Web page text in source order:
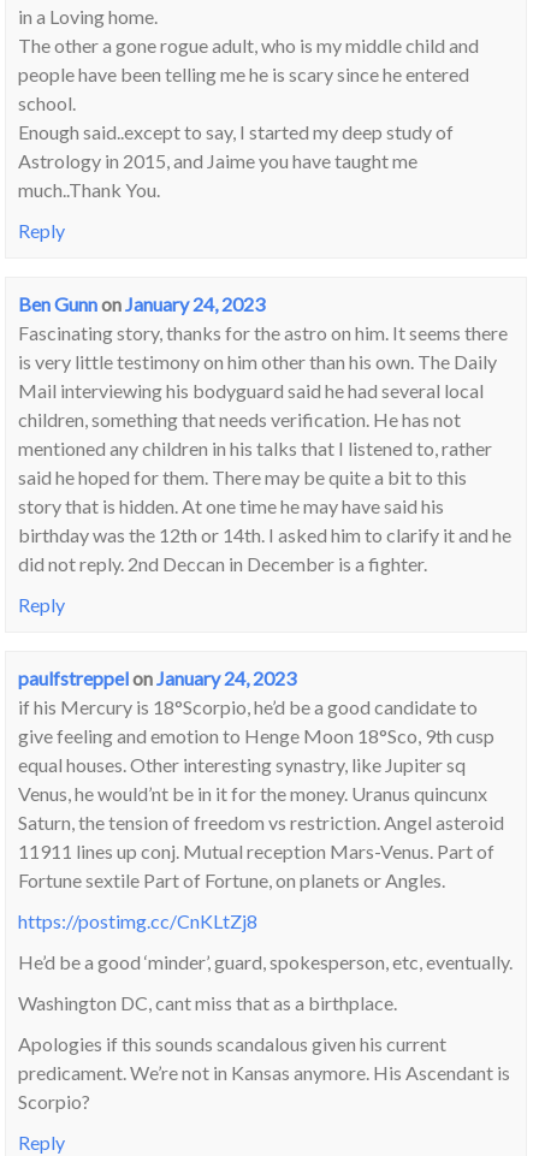
in a Loving home.
The other a gone rogue adult, who is my middle child and
people have been telling me he is scary since he entered
school.
Enough said..except to say, I started my deep study of
Astrology in 2015, and Jaime you have taught me
much..Thank You.
Reply
Ben Gunnon January 24, 2023
Fascinating story, thanks for the astro on him. It seems there
is very little testimony on him other than his own. The Daily
Mail interviewing his bodyguard said he had several local
children, something that needs verification. He has not
mentioned any children in his talks that I listened to, rather
said he hoped for them. There may be quite a bit to this
story that is hidden. At one time he may have said his
birthday was the 12th or 14th. I asked him to clarify it and he
did not reply. 2nd Deccan in December is a fighter.
Reply
paulfstreppelon January 24, 2023
if his Mercury is 18°Scorpio, he’d be a good candidate to
give feeling and emotion to Henge Moon 18°Sco, 9th cusp
equal houses. Other interesting synastry, like Jupiter sq
Venus, he would’nt be in it for the money. Uranus quincunx
Saturn, the tension of freedom vs restriction. Angel asteroid
11911 lines up conj. Mutual reception Mars-Venus. Part of
Fortune sextile Part of Fortune, on planets or Angles.
https://postimg.cc/CnKLtZj8
He’d be a good ‘minder’, guard, spokesperson, etc, eventually.
Washington DC, cant miss that as a birthplace.
Apologies if this sounds scandalous given his current
predicament. We’re not in Kansas anymore. His Ascendant is
Scorpio?
Reply